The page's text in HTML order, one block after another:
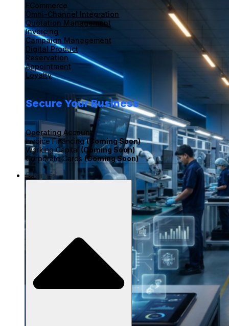
ECommerce
Omni-Channel Integration
Quotation Management
Invoicing
Campaign Management
Digital Product
Reservation
Appointment
Loyalty
Secure Your Business
Operating Account
Invoice Financing(Coming Soon)
Working Capital (Coming Soon)
Corporate Cards (Coming Soon)
Business